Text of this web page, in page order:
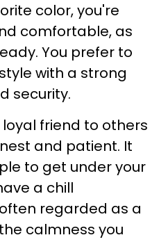
color, you're
comfortable, as
You prefer to
with a strong
security.
friend to others
and patient. It
to get under your
a chill
regarded as a
calmness you